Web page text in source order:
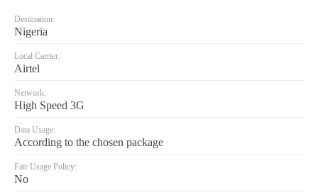
Destination:
Nigeria
Local Carrier:
Airtel
Network:
High Speed 3G
Data Usage:
According to the chosen package
Fair Usage Policy:
No